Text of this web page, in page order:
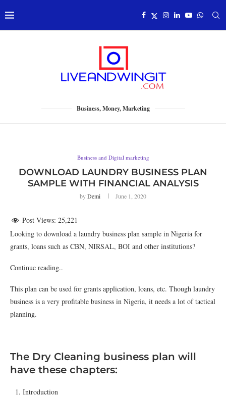
Business, Money, Marketing
Business and Digital marketing
DOWNLOAD LAUNDRY BUSINESS PLAN
SAMPLE WITH FINANCIAL ANALYSIS
byDemi June 1, 2020
Post Views: 25,221
Looking to download a laundry business plan sample in Nigeria for
grants, loans such as CBN, NIRSAL, BOI and other institutions?
Continue reading..
This plan can be used for grants application, loans, etc. Though laundry
business is a very profitable business in Nigeria, it needs a lot of tactical
planning.
The Dry Cleaning business plan will
have these chapters:
Introduction